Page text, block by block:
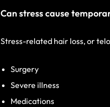
Can stress cause
Stress-related hair loss, or
Surgery
Severe illness
Medications